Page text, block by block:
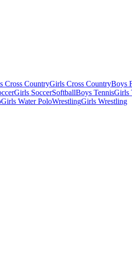
Cross CountryGirls Cross CountryBoys
Girls SoccerSoftballBoys TennisGirls
Girls Water PoloWrestlingGirls Wrestling